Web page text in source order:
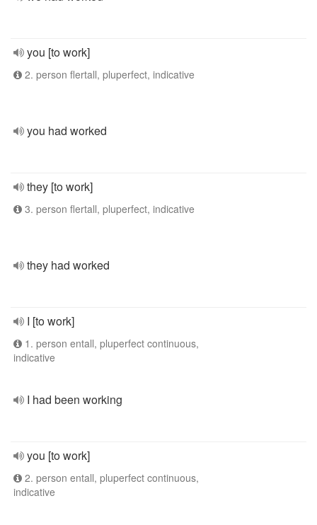
you [to work]
2. person flertall, pluperfect, indicative
you had worked
they [to work]
3. person flertall, pluperfect, indicative
they had worked
I [to work]
1. person entall, pluperfect continuous,
indicative
I had been working
you [to work]
2. person entall, pluperfect continuous,
indicative